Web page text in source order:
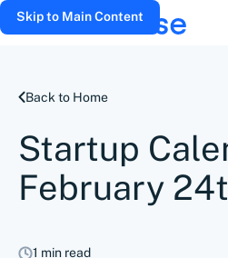
Skip to Main Content
Back to Home
Startup
February
1 min read